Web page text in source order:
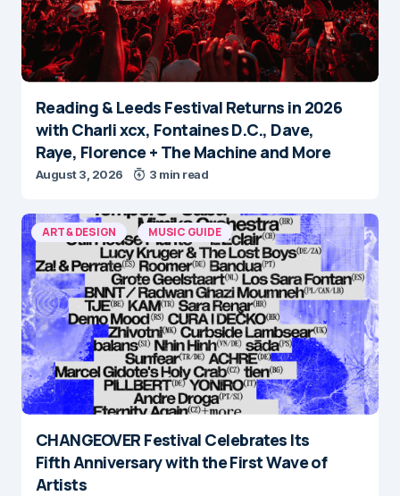
Reading & Leeds Festival Returns in 2026
with Charli xcx, Fontaines D.C., Dave,
Raye, Florence + The Machine and More
August 3, 2026 3 min read
ART & DESIGN MUSIC GUIDE
CHANGEOVER Festival Celebrates Its
Fifth Anniversary with the First Wave of
Artists